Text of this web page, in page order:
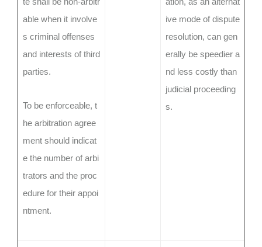
able when it involve
s criminal offenses
and interests of third
parties.
To be enforceable, t
he arbitration agree
ment should indicat
e the number of arbi
trators and the proc
edure for their appoi
ntment.
ive mode of dispute
resolution, can gen
erally be speedier a
nd less costly than
judicial proceeding
s.